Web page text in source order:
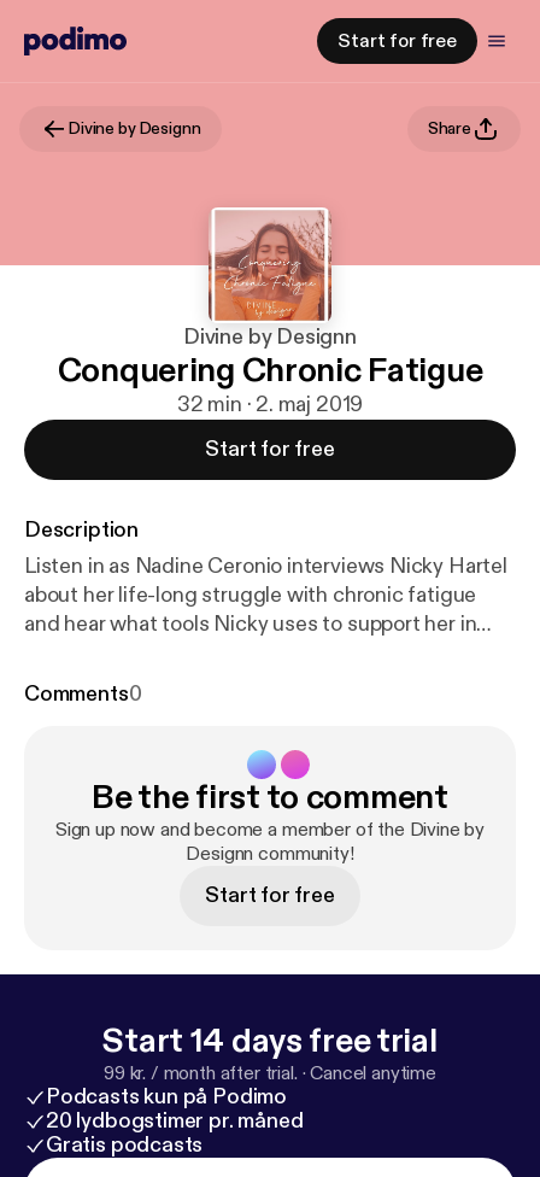
Start for free
Divine by Designn Share
Divine by Designn
Conquering Chronic Fatigue
32 min · 2. maj 2019
Start for free
Description
Listen in as Nadine Ceronio interviews Nicky Hartel
about her life-long struggle with chronic fatigue
and hear what tools Nicky uses to support her in
Comments0
Be the first to comment
Sign up now and become a member of the Divine by
Designn community!
Start for free
Start 14 days free trial
99 kr. / month after trial. ·Cancel anytime
Podcasts kun på Podimo
20 lydbogstimer pr. måned
Gratis podcasts